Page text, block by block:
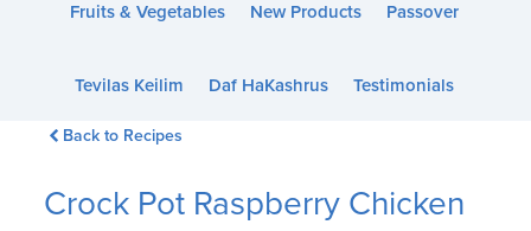
accessibilityFruits & Vegetables New Products Passover
Tevilas Keilim Daf HaKashrus Testimonials
Back to Recipes
Crock Pot Raspberry Chicken